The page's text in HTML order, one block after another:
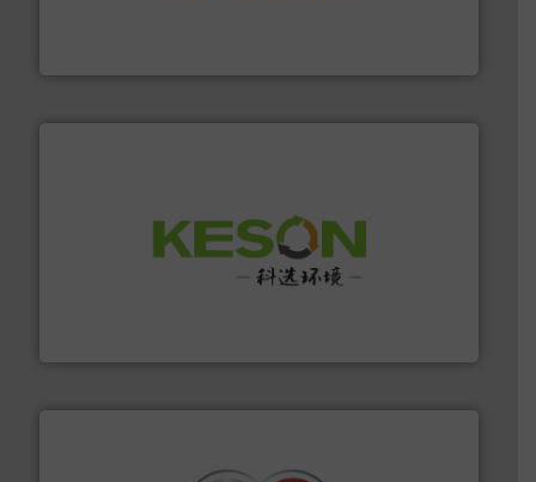
Solutions for Low-carbon and Recovery of Solid Waste.